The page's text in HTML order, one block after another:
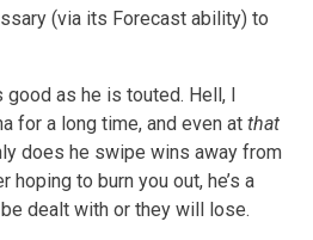
(via its Forecast ability) to
as he is touted. Hell, I
for a long time, and even at that
does he swipe wins away from
hoping to burn you out, he’s a
dealt with or they will lose.